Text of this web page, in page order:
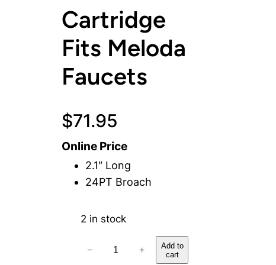
Cartridge
Fits Meloda
Faucets
$71.95
Online Price
2.1″ Long
24PT Broach
2 in stock
− +
Add to
cart